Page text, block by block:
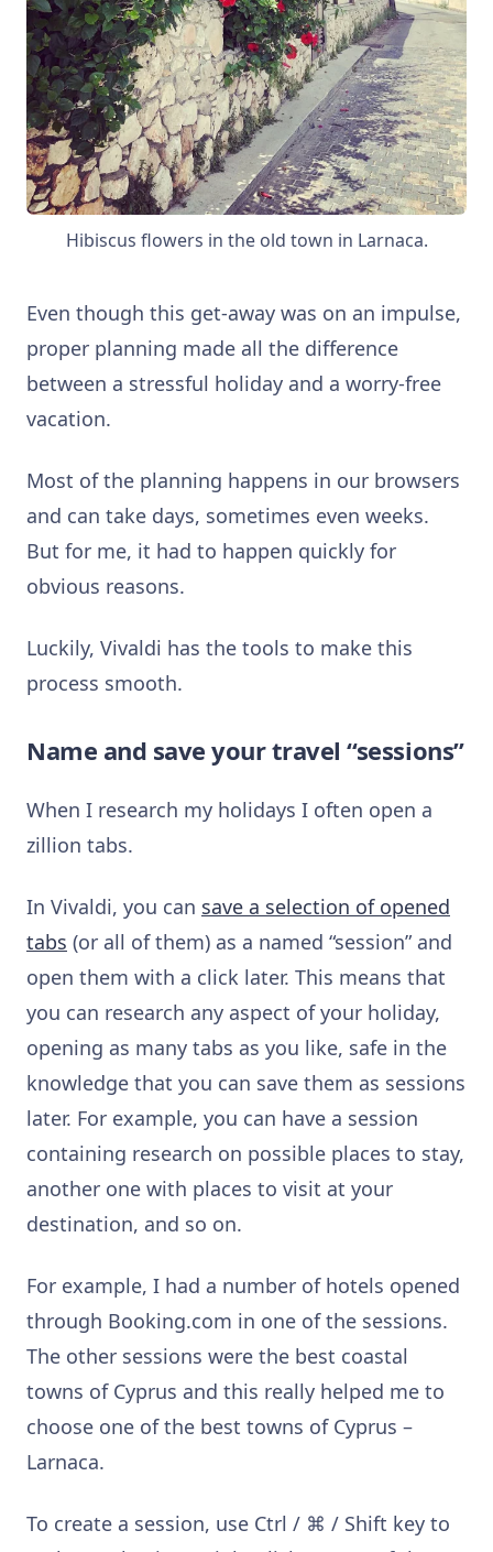
Hibiscus flowers in the old town in Larnaca.
Even though this get-away was on an impulse,
proper planning made all the difference
between a stressful holiday and a worry-free
vacation.
Most of the planning happens in our browsers
and can take days, sometimes even weeks.
But for me, it had to happen quickly for
obvious reasons.
Luckily, Vivaldi has the tools to make this
process smooth.
Name and save your travel “sessions”
When I research my holidays I often open a
zillion tabs.
In Vivaldi, you can save a selection of opened
tabs (or all of them) as a named “session” and
open them with a click later. This means that
you can research any aspect of your holiday,
opening as many tabs as you like, safe in the
knowledge that you can save them as sessions
later. For example, you can have a session
containing research on possible places to stay,
another one with places to visit at your
destination, and so on.
For example, I had a number of hotels opened
through Booking.com in one of the sessions.
The other sessions were the best coastal
towns of Cyprus and this really helped me to
choose one of the best towns of Cyprus –
Larnaca.
To create a session, use Ctrl / ⌘ / Shift key to